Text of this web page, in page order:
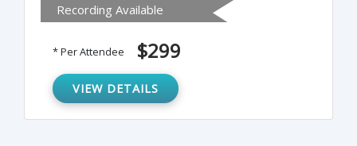
one of the greatest opportunities comes
from expanding the information reporting
on taxpayers by payors – the 1099. This
time-consuming reporting obligation can
be streamlined in a number of ways. Join us
Recording Available
* Per Attendee $299
VIEW DETAILS